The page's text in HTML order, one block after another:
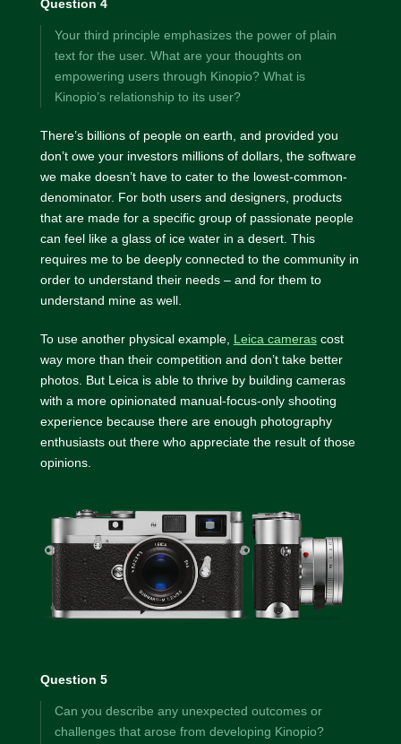
Question 4
Your third principle emphasizes the power of plain
text for the user. What are your thoughts on
empowering users through Kinopio? What is
Kinopio’s relationship to its user?
There’s billions of people on earth, and provided you
don’t owe your investors millions of dollars, the software
we make doesn’t have to cater to the lowest-common-
denominator. For both users and designers, products
that are made for a specific group of passionate people
can feel like a glass of ice water in a desert. This
requires me to be deeply connected to the community in
order to understand their needs – and for them to
understand mine as well.
To use another physical example, Leica camerascost
way more than their competition and don’t take better
photos. But Leica is able to thrive by building cameras
with a more opinionated manual-focus-only shooting
experience because there are enough photography
enthusiasts out there who appreciate the result of those
opinions.
Question 5
Can you describe any unexpected outcomes or
challenges that arose from developing Kinopio?